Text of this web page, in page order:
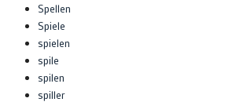
Spellen
Spiele
spielen
spile
spilen
spiller